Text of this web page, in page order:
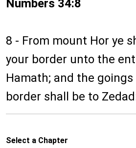
Numbers 34:8
8 - From mount Hor ye
your border unto the
Hamath; and the
border shall be to
Select a Chapter